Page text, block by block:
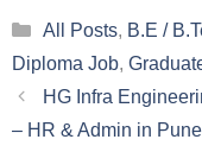
Categories
All Posts, B.E /
Diploma Job,
HG Infra
– HR & Admin in